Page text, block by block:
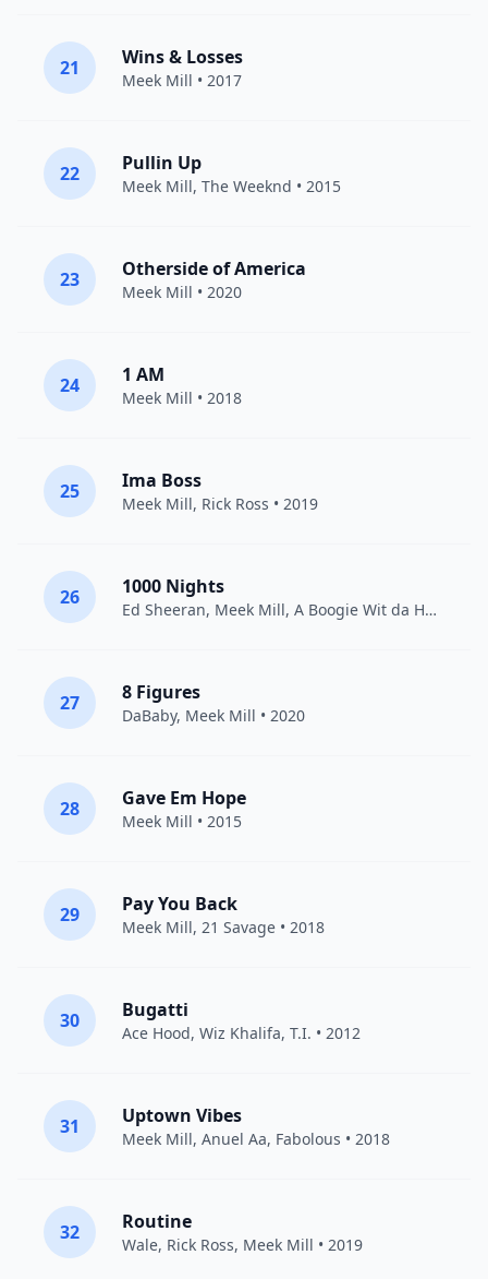
21 Wins & Losses
Meek Mill • 2017
22 Pullin Up
Meek Mill, The Weeknd • 2015
23 Otherside of America
Meek Mill • 2020
24 1 AM
Meek Mill • 2018
25 Ima Boss
Meek Mill, Rick Ross • 2019
26 1000 Nights
Ed Sheeran, Meek Mill, A Boogie Wit da Hoodie
27 8 Figures
DaBaby, Meek Mill • 2020
28 Gave Em Hope
Meek Mill • 2015
29 Pay You Back
Meek Mill, 21 Savage • 2018
30 Bugatti
Ace Hood, Wiz Khalifa, T.I. • 2012
31 Uptown Vibes
Meek Mill, Anuel Aa, Fabolous • 2018
32 Routine
Wale, Rick Ross, Meek Mill • 2019